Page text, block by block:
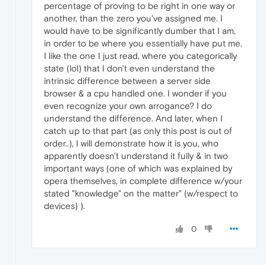
percentage of proving to be right in one way or
another, than the zero you've assigned me. I
would have to be significantly dumber that I am,
in order to be where you essentially have put me.
I like the one I just read, where you categorically
state (lol) that I don't even understand the
intrinsic difference between a server side
browser & a cpu handled one. I wonder if you
even recognize your own arrogance? I do
understand the difference. And later, when I
catch up to that part (as only this post is out of
order..), I will demonstrate how it is you, who
apparently doesn't understand it fully & in two
important ways (one of which was explained by
opera themselves, in complete difference w/your
stated "knowledge" on the matter" (w/respect to
devices) ).
0